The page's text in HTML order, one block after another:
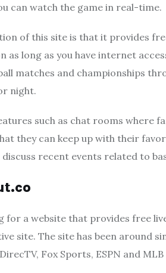
can watch the game in real-time.
of this site is that it provides
as long as you have internet
matches and championships
night.
such as chat rooms where
they can keep up with their
recent events related to
for a website that provides free
site. The site has been around
Fox Sports, ESPN and